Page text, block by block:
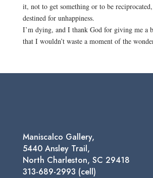
it, not to get something or to be
destined for unhappiness.
I’m dying, and I thank God for giving me a
that I wouldn’t waste a moment of the
Maniscalco Gallery,
5440 Ansley Trail,
North Charleston, SC 29418
313-689-2993 (cell)